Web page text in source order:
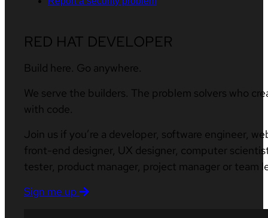
RED HAT DEVELOPER
Build here. Go anywhere.
We serve the builders. The problem solvers who
with code.
Join us if you’re a developer, software engineer,
front-end designer, UX designer, computer
tester, product manager, project manager or team
Sign me up